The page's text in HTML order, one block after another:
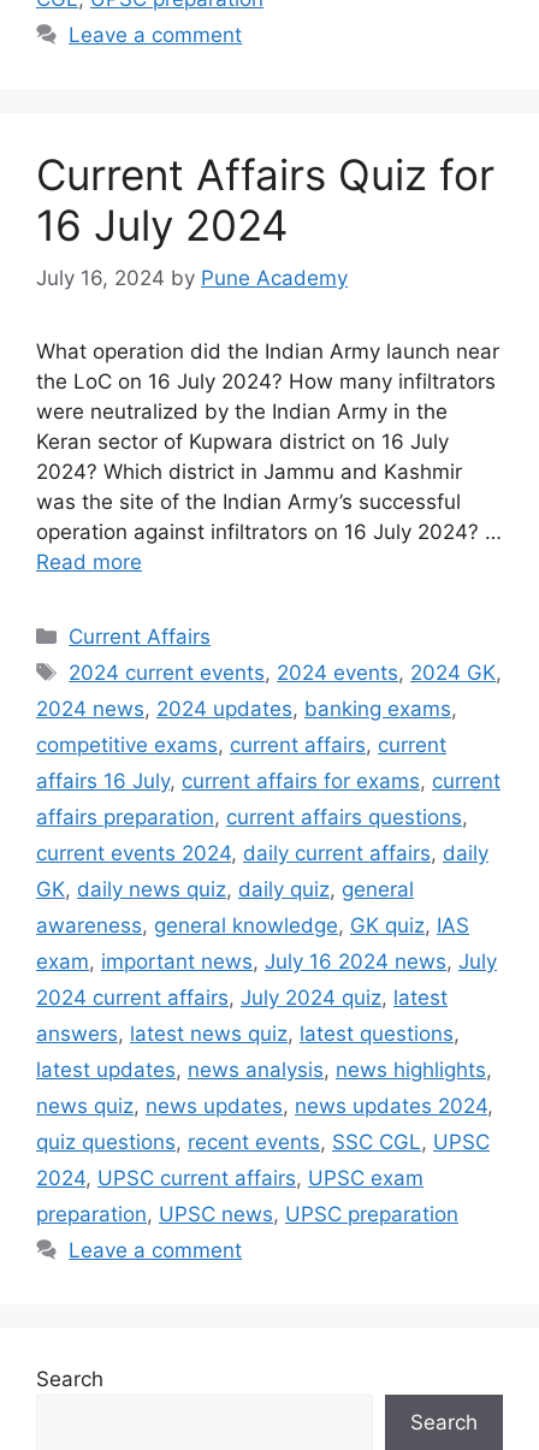
Leave a comment
Current Affairs Quiz for
16 July 2024
July 16, 2024 by Pune Academy
What operation did the Indian Army launch near
the LoC on 16 July 2024? How many infiltrators
were neutralized by the Indian Army in the
Keran sector of Kupwara district on 16 July
2024? Which district in Jammu and Kashmir
was the site of the Indian Army’s successful
operation against infiltrators on 16 July 2024? …
Read more
Categories
Current Affairs
Tags
2024 current events, 2024 events, 2024 GK,
2024 news, 2024 updates, banking exams,
competitive exams, current affairs, current
affairs 16 July, current affairs for exams, current
affairs preparation, current affairs questions,
current events 2024, daily current affairs, daily
GK, daily news quiz, daily quiz, general
awareness, general knowledge, GK quiz, IAS
exam, important news, July 16 2024 news, July
2024 current affairs, July 2024 quiz, latest
answers, latest news quiz, latest questions,
latest updates, news analysis, news highlights,
news quiz, news updates, news updates 2024,
quiz questions, recent events, SSC CGL, UPSC
2024, UPSC current affairs, UPSC exam
preparation, UPSC news, UPSC preparation
Leave a comment
Search
Search